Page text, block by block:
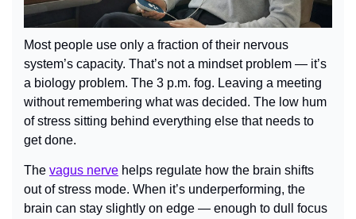
Most people use only a fraction of their nervous
system’s capacity. That’s not a mindset problem — it’s
a biology problem. The 3 p.m. fog. Leaving a meeting
without remembering what was decided. The low hum
of stress sitting behind everything else that needs to
get done.
The vagus nerve helps regulate how the brain shifts
out of stress mode. When it’s underperforming, the
brain can stay slightly on edge — enough to dull focus